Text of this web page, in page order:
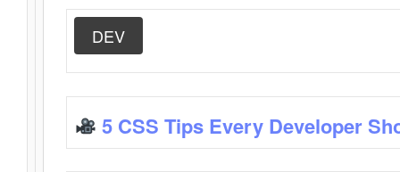
DEV
5 CSS Tips Every Developer